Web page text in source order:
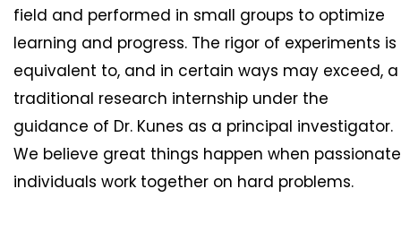
field and performed in small groups to optimize
learning and progress. The rigor of experiments is
equivalent to, and in certain ways may exceed, a
traditional research internship under the
guidance of Dr. Kunes as a principal investigator.
We believe great things happen when passionate
individuals work together on hard problems.